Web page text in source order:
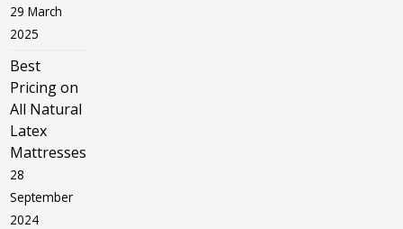
29 March
2025
Best
Pricing on
All Natural
Latex
Mattresses
28
September
2024